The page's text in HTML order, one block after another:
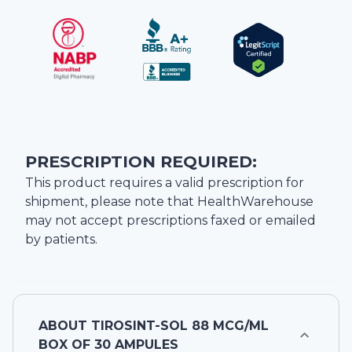
PRESCRIPTION REQUIRED:
This product requires a valid prescription for
shipment, please note that HealthWarehouse
may not accept prescriptions faxed or emailed
by patients.
ABOUT TIROSINT-SOL 88 MCG/ML
BOX OF 30 AMPULES